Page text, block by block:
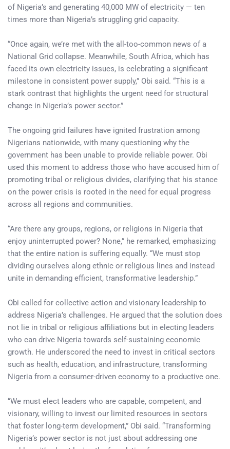
of Nigeria’s and generating 40,000 MW of electricity — ten
times more than Nigeria’s struggling grid capacity.
“Once again, we’re met with the all-too-common news of a
National Grid collapse. Meanwhile, South Africa, which has
faced its own electricity issues, is celebrating a significant
milestone in consistent power supply,” Obi said. “This is a
stark contrast that highlights the urgent need for structural
change in Nigeria’s power sector.”
The ongoing grid failures have ignited frustration among
Nigerians nationwide, with many questioning why the
government has been unable to provide reliable power. Obi
used this moment to address those who have accused him of
promoting tribal or religious divides, clarifying that his stance
on the power crisis is rooted in the need for equal progress
across all regions and communities.
“Are there any groups, regions, or religions in Nigeria that
enjoy uninterrupted power? None,” he remarked, emphasizing
that the entire nation is suffering equally. “We must stop
dividing ourselves along ethnic or religious lines and instead
unite in demanding efficient, transformative leadership.”
Obi called for collective action and visionary leadership to
address Nigeria’s challenges. He argued that the solution does
not lie in tribal or religious affiliations but in electing leaders
who can drive Nigeria towards self-sustaining economic
growth. He underscored the need to invest in critical sectors
such as health, education, and infrastructure, transforming
Nigeria from a consumer-driven economy to a productive one.
“We must elect leaders who are capable, competent, and
visionary, willing to invest our limited resources in sectors
that foster long-term development,” Obi said. “Transforming
Nigeria’s power sector is not just about addressing one